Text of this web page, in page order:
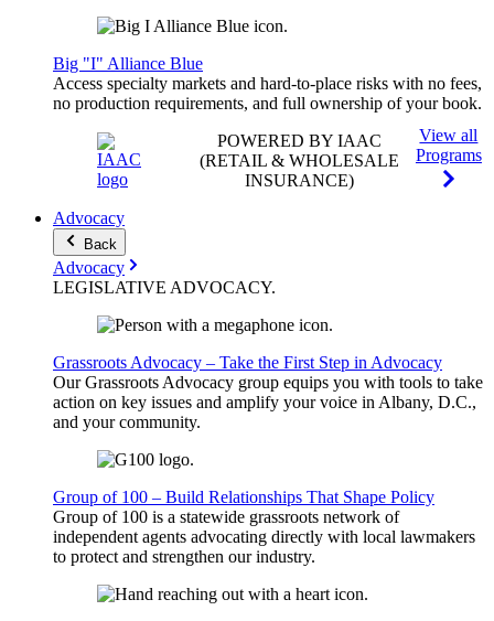
Big "I" Alliance Blue
Access specialty markets and hard-to-place risks with no fees,
no production requirements, and full ownership of your book.
POWERED BY IAAC
(RETAIL & WHOLESALE
INSURANCE)
View all
Programs
Advocacy
Back
Advocacy
LEGISLATIVE ADVOCACY.
Grassroots Advocacy – Take the First Step in Advocacy
Our Grassroots Advocacy group equips you with tools to take
action on key issues and amplify your voice in Albany, D.C.,
and your community.
Group of 100 – Build Relationships That Shape Policy
Group of 100 is a statewide grassroots network of
independent agents advocating directly with local lawmakers
to protect and strengthen our industry.